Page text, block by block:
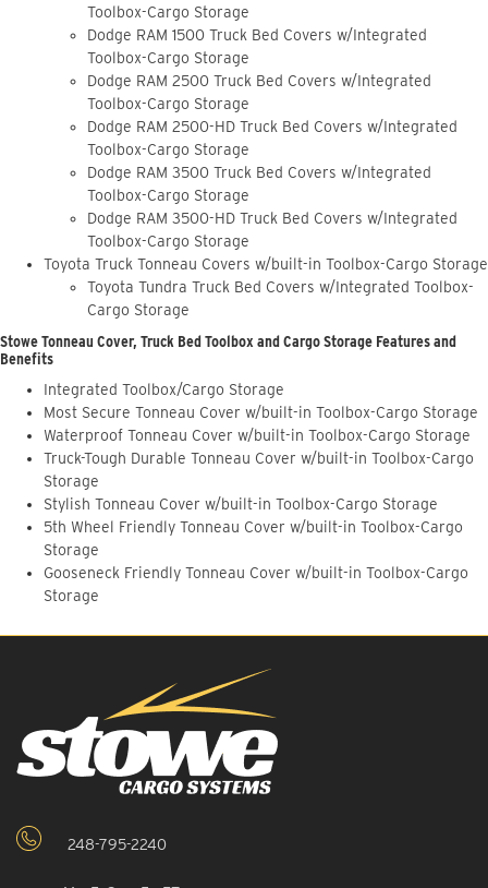
Toolbox-Cargo Storage
Dodge RAM 1500 Truck Bed Covers w/Integrated
Toolbox-Cargo Storage
Dodge RAM 2500 Truck Bed Covers w/Integrated
Toolbox-Cargo Storage
Dodge RAM 2500-HD Truck Bed Covers w/Integrated
Toolbox-Cargo Storage
Dodge RAM 3500 Truck Bed Covers w/Integrated
Toolbox-Cargo Storage
Dodge RAM 3500-HD Truck Bed Covers w/Integrated
Toolbox-Cargo Storage
Toyota Truck Tonneau Covers w/built-in Toolbox-Cargo Storage
Toyota Tundra Truck Bed Covers w/Integrated Toolbox-
Cargo Storage
Stowe Tonneau Cover, Truck Bed Toolbox and Cargo Storage Features and
Benefits
Integrated Toolbox/Cargo Storage
Most Secure Tonneau Cover w/built-in Toolbox-Cargo Storage
Waterproof Tonneau Cover w/built-in Toolbox-Cargo Storage
Truck-Tough Durable Tonneau Cover w/built-in Toolbox-Cargo
Storage
Stylish Tonneau Cover w/built-in Toolbox-Cargo Storage
5th Wheel Friendly Tonneau Cover w/built-in Toolbox-Cargo
Storage
Gooseneck Friendly Tonneau Cover w/built-in Toolbox-Cargo
Storage
248-795-2240